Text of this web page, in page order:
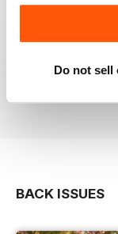
Do not sell
SPECIFIC
Specialised but
BACK ISSUES